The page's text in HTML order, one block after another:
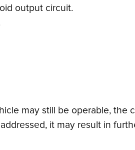
output circuit.
may still be operable,
it may result in